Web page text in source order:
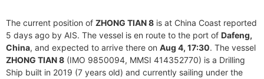
The current position of ZHONG TIAN 8 is at China Coast reported
5 days ago by AIS. The vessel is en route to the port of Dafeng,
China, and expected to arrive there on Aug 4, 17:30. The vessel
ZHONG TIAN 8 (IMO 9850094, MMSI 414352770) is a Drilling
Ship built in 2019 (7 years old) and currently sailing under the